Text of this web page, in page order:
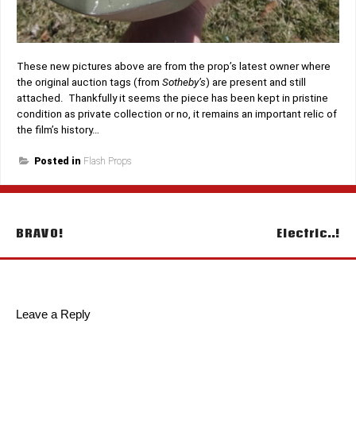
These new pictures above are from the prop’s latest owner where
the original auction tags (from Sotheby’s) are present and still
attached. Thankfully it seems the piece has been kept in pristine
condition as private collection or no, it remains an important relic of
the film’s history…
Posted in Flash Props
Post
BRAVO! Electric..!
Leave a Reply